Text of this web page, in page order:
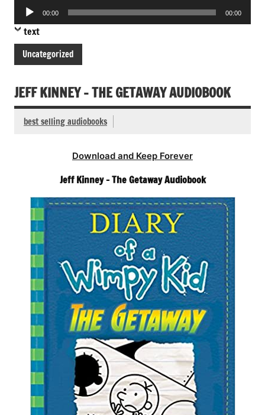
Audio
Player
00:00 00:00
text
Uncategorized
JEFF KINNEY – THE GETAWAY AUDIOBOOK
best selling audiobooks
Download and Keep Forever
Jeff Kinney – The Getaway Audiobook